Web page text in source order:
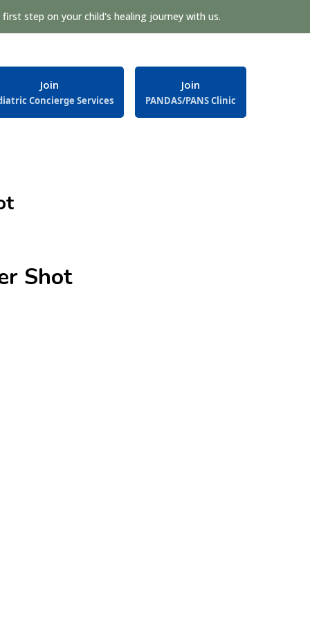
step on your child's healing journey with us.
Join
Concierge Services
Join
PANDAS/PANS Clinic
Shot